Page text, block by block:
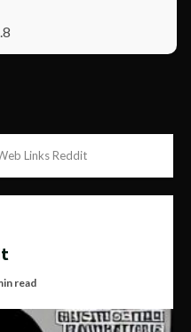
Links Reddit
read